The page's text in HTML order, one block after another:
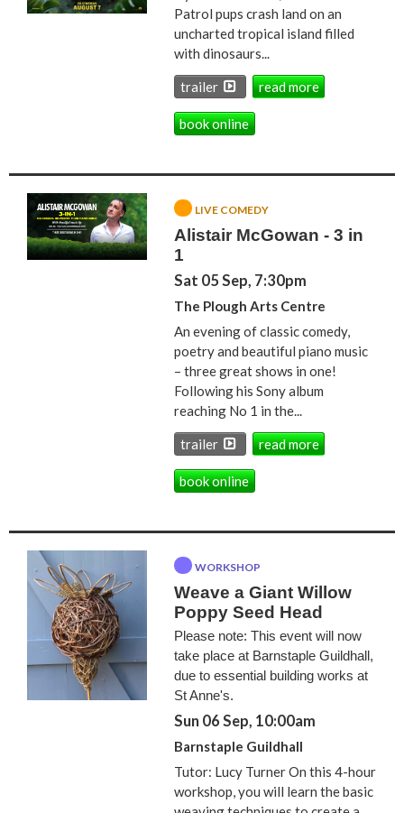
Patrol pups crash land on an
uncharted tropical island filled
with dinosaurs...
trailer read more
book online
LIVE COMEDY
Alistair McGowan - 3 in
1
Sat 05 Sep, 7:30pm
The Plough Arts Centre
An evening of classic comedy,
poetry and beautiful piano music
– three great shows in one!
Following his Sony album
reaching No 1 in the...
trailer read more
book online
WORKSHOP
Weave a Giant Willow
Poppy Seed Head
Please note: This event will now
take place at Barnstaple Guildhall,
due to essential building works at
St Anne's.
Sun 06 Sep, 10:00am
Barnstaple Guildhall
Tutor: Lucy Turner On this 4-hour
workshop, you will learn the basic